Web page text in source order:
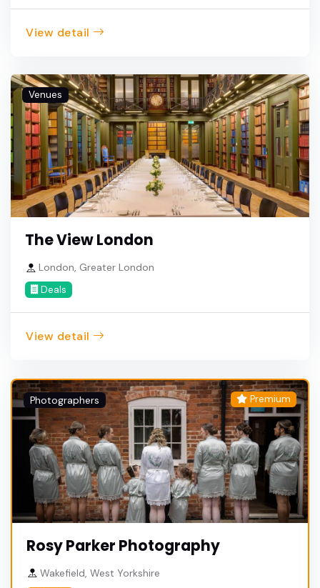
View detail
Venues
The View London
London, Greater London
Deals
View detail
Photographers Premium
Rosy Parker Photography
Wakefield, West Yorkshire